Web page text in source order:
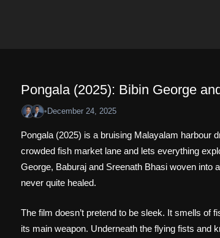
Pongala (2025): Bibin George
• December 24, 2025
Pongala (2025) is a bruising Malayalam harbour
crowded fish market lane and lets everything
George, Baburaj and Sreenath Bhasi woven into
never quite healed.
The film doesn’t pretend to be sleek. It smells of
its main weapon. Underneath the flying fists and